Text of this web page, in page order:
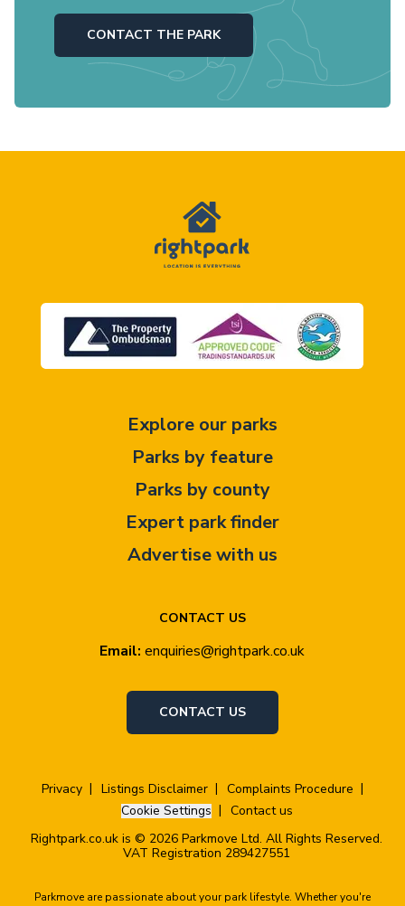
CONTACT THE PARK
CONTACT US
Email: enquiries@rightpark.co.uk
CONTACT US
Explore our parks
Parks by feature
Parks by county
Expert park finder
Advertise with us
Privacy Listings Disclaimer
Complaints Procedure
Cookie Settings
Contact us
Rightpark.co.uk is © 2026 Parkmove Ltd. All Rights Reserved.
VAT Registration 289427551
Parkmove are passionate about your park lifestyle. Whether you're